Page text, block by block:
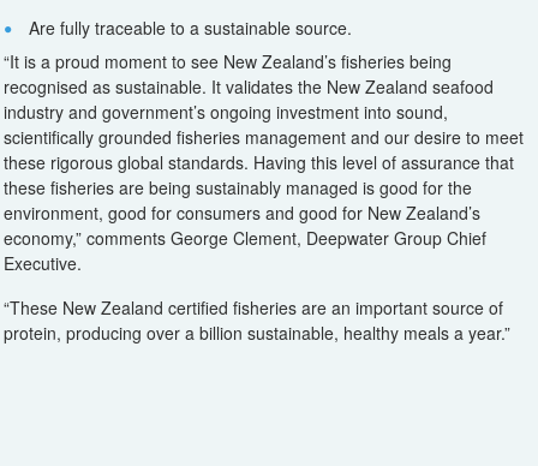
Are fully traceable to a sustainable source.
“It is a proud moment to see New Zealand’s fisheries being
recognised as sustainable. It validates the New Zealand seafood
industry and government’s ongoing investment into sound,
scientifically grounded fisheries management and our desire to meet
these rigorous global standards. Having this level of assurance that
these fisheries are being sustainably managed is good for the
environment, good for consumers and good for New Zealand’s
economy,” comments George Clement, Deepwater Group Chief
Executive.
“These New Zealand certified fisheries are an important source of
protein, producing over a billion sustainable, healthy meals a year.”